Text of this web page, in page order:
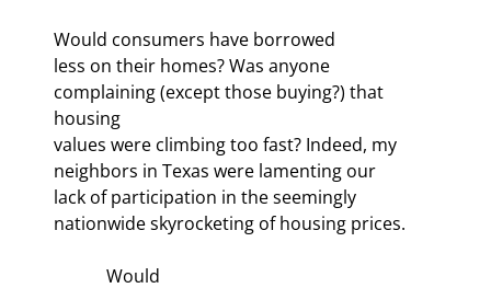
Would consumers have borrowed
less on their homes? Was anyone
complaining (except those buying?) that
housing
values were climbing too fast? Indeed, my
neighbors in Texas were lamenting our
lack of participation in the seemingly
nationwide skyrocketing of housing prices.